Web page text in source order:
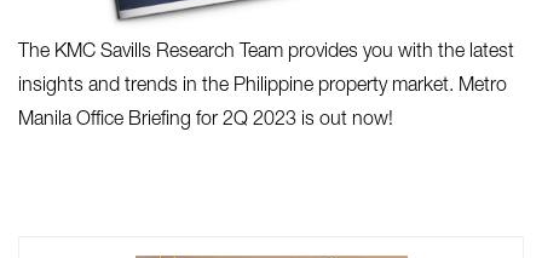
The KMC Savills Research Team provides you with the latest
insights and trends in the Philippine property market. Metro
Manila Office Briefing for 2Q 2023 is out now!